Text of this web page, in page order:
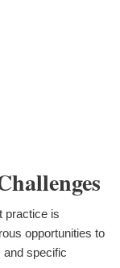
practice is
opportunities to
and specific